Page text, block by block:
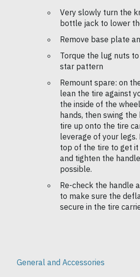
Very slowly turn the
bottle jack to lower
Remove base plate
Torque the lug nuts
star pattern
Remount spare: on
lean the tire against
the inside of the
hands, then swing
tire up onto the tire
leverage of your legs.
top of the tire to get
and tighten the
possible.
Re-check the handle
to make sure the
secure in the tire
General and Accessories